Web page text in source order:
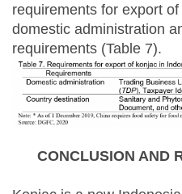
requirements for export
domestic administration
requirements (Table 7).
CONCLUSION AND